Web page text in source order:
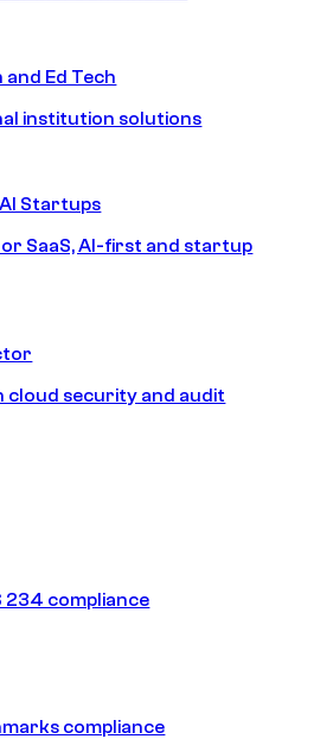
Ed Tech
institution solutions
Startups
SaaS, AI-first and startup
cloud security and audit
234 compliance
compliance